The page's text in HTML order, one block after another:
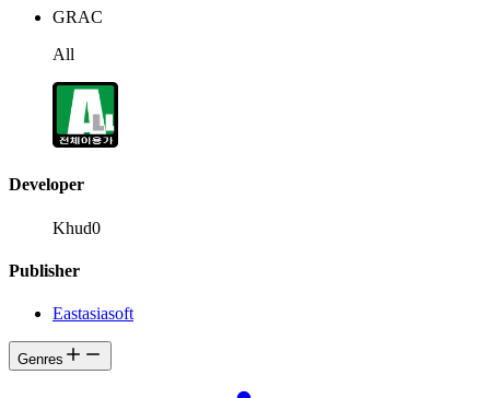
GRAC
All
Developer
Khud0
Publisher
Eastasiasoft
Genres